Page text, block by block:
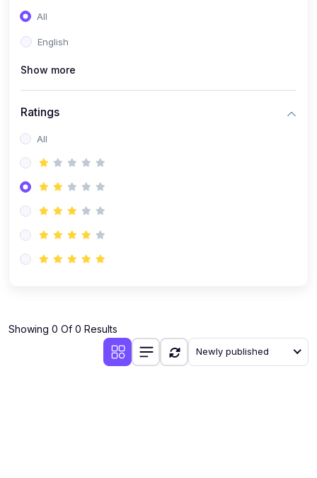
All
English
Show more
Ratings
All
Showing 0 Of 0 Results
Newly published